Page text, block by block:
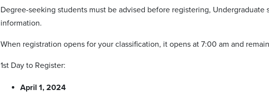
Degree-seeking students must be advised before registering,
information.
When registration opens for your classification, it opens at 7:00 am and
1st Day to Register:
April 1, 2024